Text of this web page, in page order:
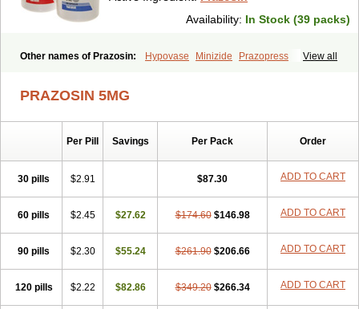
Availability: In Stock (39 packs)
View all
Other names of Prazosin: Hypovase Minizide
Prazopress
PRAZOSIN 5MG
Per Pill Savings Per Pack Order
30 pills $2.91 $87.30 ADD TO CART
60 pills $2.45 $27.62 $174.60 $146.98 ADD TO CART
90 pills $2.30 $55.24 $261.90 $206.66 ADD TO CART
120 pills $2.22 $82.86 $349.20 $266.34 ADD TO CART